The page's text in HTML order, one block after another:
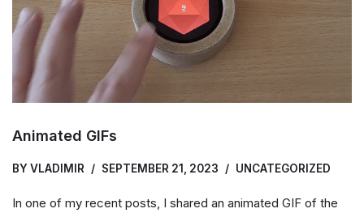
Animated GIFs
BY VLADIMIR SEPTEMBER 21, 2023 UNCATEGORIZED
In one of my recent posts, I shared an animated GIF of the